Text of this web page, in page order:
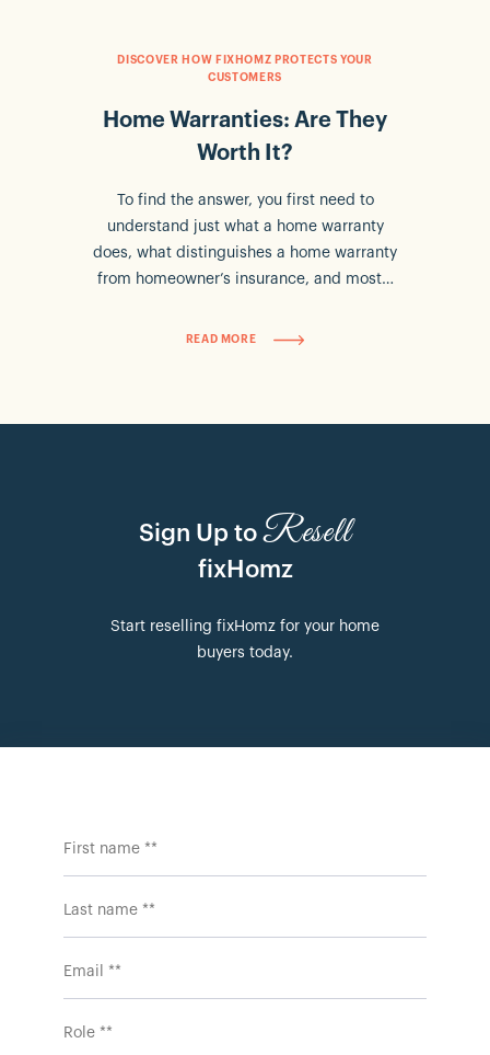
DISCOVER HOW FIXHOMZ PROTECTS YOUR
CUSTOMERS
Home Warranties: Are They
Worth It?
To find the answer, you first need to
understand just what a home warranty
does, what distinguishes a home warranty
from homeowner’s insurance, and most…
READ MORE
Sign Up toResell
fixHomz
Start reselling fixHomz for your home
buyers today.